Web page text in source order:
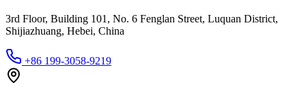
3rd Floor, Building 101, No. 6 Fenglan Street, Luquan District,
Shijiazhuang, Hebei, China
+86 199-3058-9219